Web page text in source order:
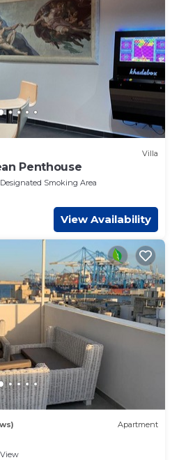
this Apartment, please
Villa
Penthouse
Designated Smoking Area
View Availability
Apartment
View